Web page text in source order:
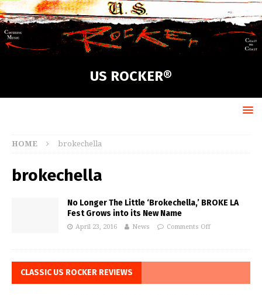
US ROCKER®
HOME brokechella
brokechella
No Longer The Little ‘Brokechella,’ BROKE LA
Fest Grows into its New Name
April 23, 2016 News Comments Off
CLASSIC US ROCKER REVIEWS